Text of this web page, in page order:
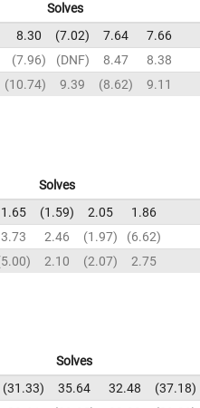
Solves
8.30 7.02 7.64
7.66
7.96 DNF 8.47
8.38
10.74 9.39 8.62 9.11
Solves
1.65 1.59 2.05
1.86
3.73 2.46 1.97
6.62
5.00 2.10 2.07 2.75
Solves
31.33 35.64 32.48
37.18